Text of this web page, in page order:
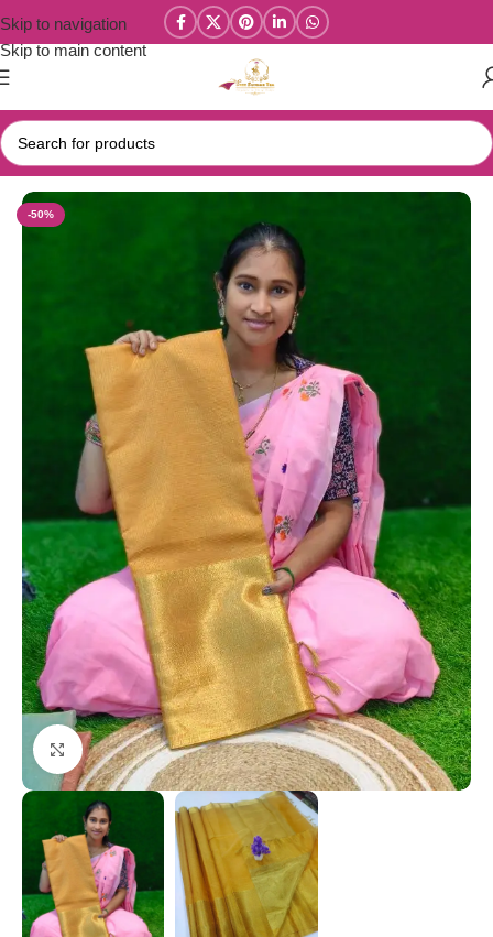
Skip to navigation
Skip to main content
Home/Tissue Silk Sarees / Tissue Embroidery Sarees
-50%
Click to enlarge